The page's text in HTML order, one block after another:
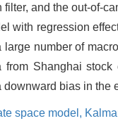
and the out-of-
with regression
number of
Shanghai
bias in the
space model,